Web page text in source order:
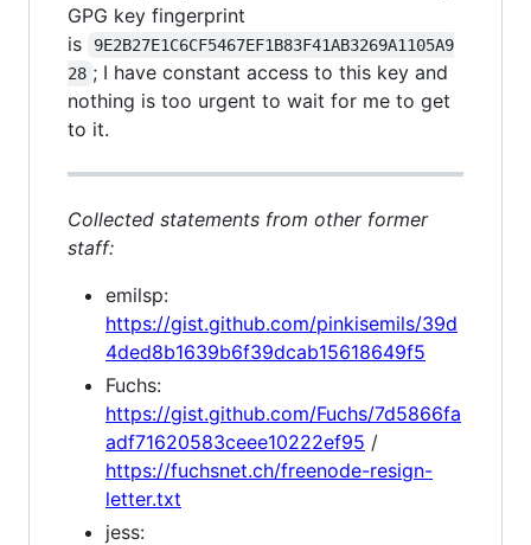
GPG key fingerprint
is
9E2B27E1C6CF5467EF1B83F41AB3269A1105A9
28 ; I have constant access to this key and
nothing is too urgent to wait for me to get
to it.
Collected statements from other former
staff:
emilsp:
https://gist.github.com/pinkisemils/39d
4ded8b1639b6f39dcab15618649f5
Fuchs:
https://gist.github.com/Fuchs/7d5866fa
adf71620583ceee10222ef95 /
https://fuchsnet.ch/freenode-resign-
letter.txt
jess: